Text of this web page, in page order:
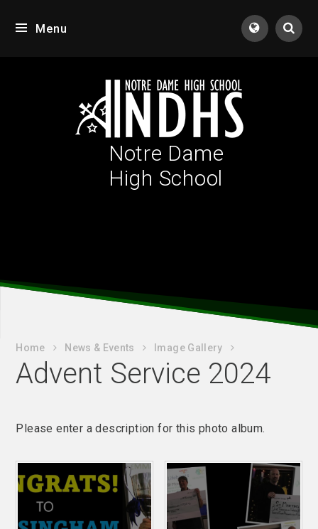
Menu
Notre Dame
High School
Home News & Events Image Gallery
Advent Service 2024
Please enter a description for this photo album.